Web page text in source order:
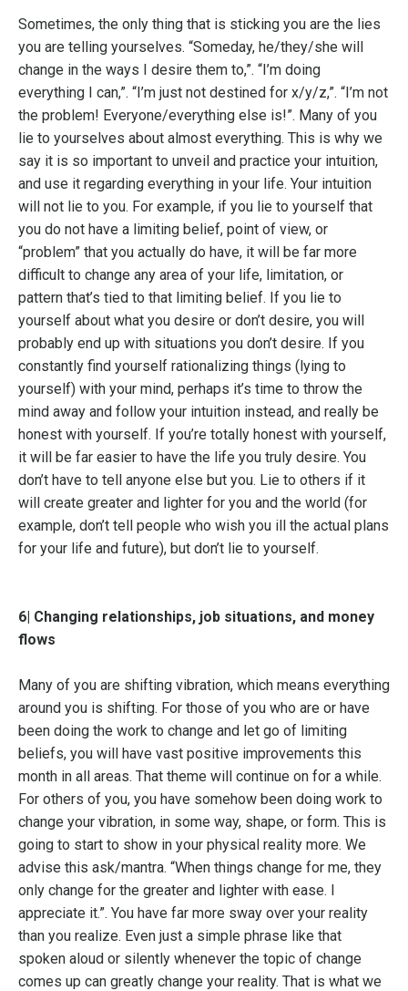
Sometimes, the only thing that is sticking you are the lies
you are telling yourselves. “Someday, he/they/she will
change in the ways I desire them to,”. “I’m doing
everything I can,”. “I’m just not destined for x/y/z,”. “I’m not
the problem! Everyone/everything else is!”. Many of you
lie to yourselves about almost everything. This is why we
say it is so important to unveil and practice your intuition,
and use it regarding everything in your life. Your intuition
will not lie to you. For example, if you lie to yourself that
you do not have a limiting belief, point of view, or
“problem” that you actually do have, it will be far more
difficult to change any area of your life, limitation, or
pattern that’s tied to that limiting belief. If you lie to
yourself about what you desire or don’t desire, you will
probably end up with situations you don’t desire. If you
constantly find yourself rationalizing things (lying to
yourself) with your mind, perhaps it’s time to throw the
mind away and follow your intuition instead, and really be
honest with yourself. If you’re totally honest with yourself,
it will be far easier to have the life you truly desire. You
don’t have to tell anyone else but you. Lie to others if it
will create greater and lighter for you and the world (for
example, don’t tell people who wish you ill the actual plans
for your life and future), but don’t lie to yourself.
6| Changing relationships, job situations, and money
flows
Many of you are shifting vibration, which means everything
around you is shifting. For those of you who are or have
been doing the work to change and let go of limiting
beliefs, you will have vast positive improvements this
month in all areas. That theme will continue on for a while.
For others of you, you have somehow been doing work to
change your vibration, in some way, shape, or form. This is
going to start to show in your physical reality more. We
advise this ask/mantra. “When things change for me, they
only change for the greater and lighter with ease. I
appreciate it.”. You have far more sway over your reality
than you realize. Even just a simple phrase like that
spoken aloud or silently whenever the topic of change
comes up can greatly change your reality. That is what we